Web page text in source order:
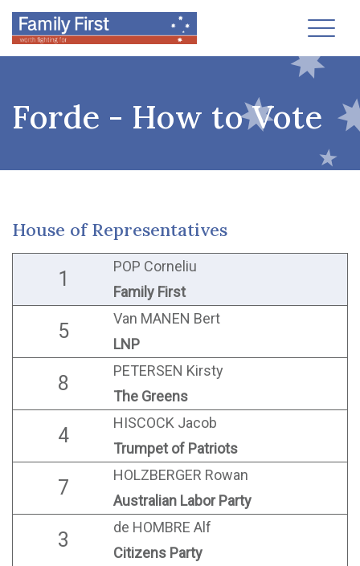
Forde - How to Vote
House of Representatives
1
POP Corneliu
Family First
5
Van MANEN Bert
LNP
8
PETERSEN Kirsty
The Greens
4
HISCOCK Jacob
Trumpet of Patriots
7
HOLZBERGER Rowan
Australian Labor Party
3
de HOMBRE Alf
Citizens Party